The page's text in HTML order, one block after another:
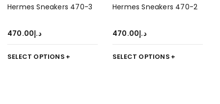
Hermes Sneakers 470-3
د.إ470.00
SELECT OPTIONS
Hermes Sneakers 470-2
د.إ470.00
SELECT OPTIONS